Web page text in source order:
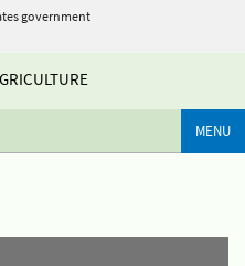
government
MENU